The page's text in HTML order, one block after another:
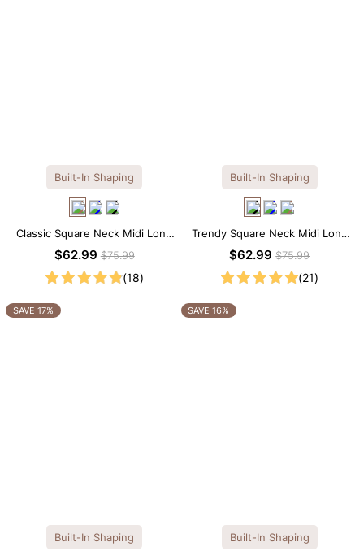
Built-In Shaping
Classic Square Neck Midi Long
Sleeve Dress with Built-in
$62.99$75.99
(18)
Built-In Shaping
Trendy Square Neck Midi Long
Sleeve Dress with Built-in
$62.99$75.99
(21)
SAVE 17%
Built-In Shaping
SAVE 16%
Built-In Shaping